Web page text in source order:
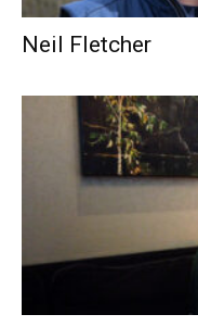
Neil Fletcher